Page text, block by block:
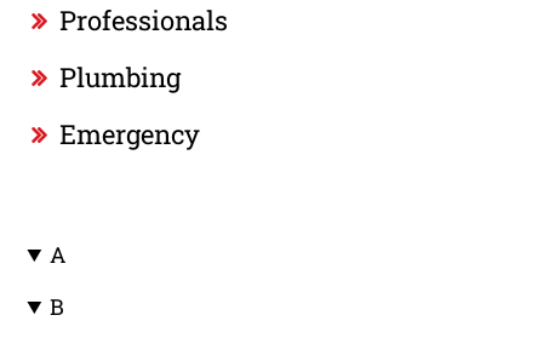
Professionals
Plumbing
Emergency
A
B